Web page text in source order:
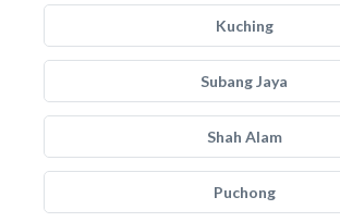
Kuching
Subang Jaya
Shah Alam
Puchong